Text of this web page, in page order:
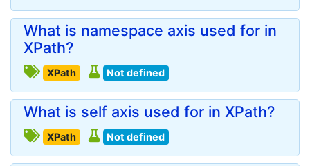
What is namespace axis used for in
XPath?
XPath Not defined
What is self axis used for in XPath?
XPath Not defined